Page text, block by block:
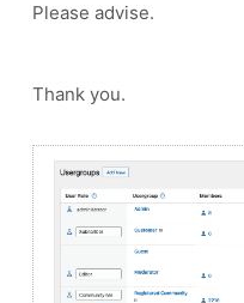
Please advise.
Thank you.